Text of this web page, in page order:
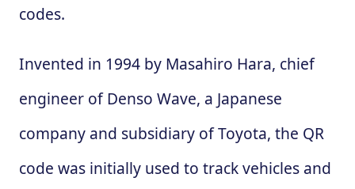
codes.
Invented in 1994 by Masahiro Hara, chief
engineer of Denso Wave, a Japanese
company and subsidiary of Toyota, the QR
code was initially used to track vehicles and